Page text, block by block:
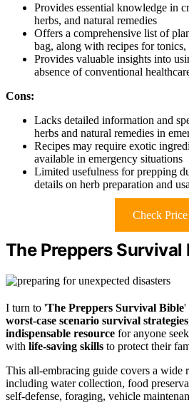
Provides essential knowledge in
herbs, and natural remedies
Offers a comprehensive list of
bag, along with recipes for tonics,
Provides valuable insights into
absence of conventional
Cons:
Lacks detailed information and
herbs and natural remedies in
Recipes may require exotic
available in emergency situations
Limited usefulness for prepping
details on herb preparation and
Check Price
The Preppers Survival
I turn to 'The Preppers Survival Bible'
worst-case scenario survival strategies
indispensable resource for anyone
with life-saving skills to protect their
This all-embracing guide covers a wide
including water collection, food
self-defense, foraging, vehicle